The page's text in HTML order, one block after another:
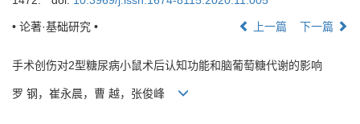
• 论著·基础研究 • 上一篇 下一篇
手术创伤对2型糖尿病小鼠术后认知功能和脑葡萄糖代谢的影响
罗 钢，崔永晨，曹 越，张俊峰